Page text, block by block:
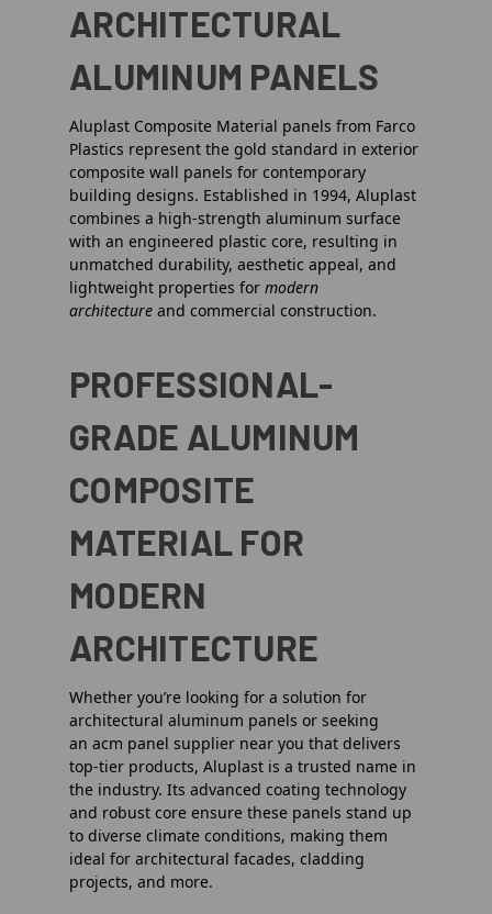
ARCHITECTURAL
ALUMINUM PANELS
Aluplast Composite Material panels from Farco
Plastics represent the gold standard in exterior
composite wall panels for contemporary
building designs. Established in 1994, Aluplast
combines a high-strength aluminum surface
with an engineered plastic core, resulting in
unmatched durability, aesthetic appeal, and
lightweight properties for modern
architecture and commercial construction.
PROFESSIONAL-
GRADE ALUMINUM
COMPOSITE
MATERIAL FOR
MODERN
ARCHITECTURE
Whether you’re looking for a solution for
architectural aluminum panels or seeking
an acm panel supplier near you that delivers
top-tier products, Aluplast is a trusted name in
the industry. Its advanced coating technology
and robust core ensure these panels stand up
to diverse climate conditions, making them
ideal for architectural facades, cladding
projects, and more.